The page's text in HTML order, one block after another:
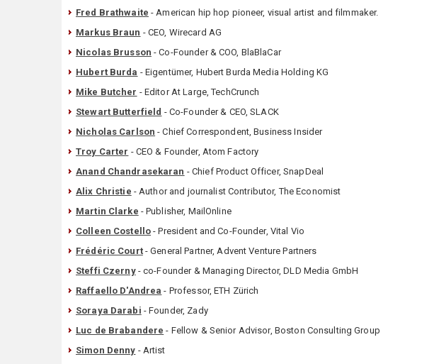
Fred Brathwaite - American hip hop pioneer, visual artist and filmmaker.
Markus Braun - CEO, Wirecard AG
Nicolas Brusson - Co-Founder & COO, BlaBlaCar
Hubert Burda - Eigentümer, Hubert Burda Media Holding KG
Mike Butcher - Editor At Large, TechCrunch
Stewart Butterfield - Co-Founder & CEO, SLACK
Nicholas Carlson - Chief Correspondent, Business Insider
Troy Carter - CEO & Founder, Atom Factory
Anand Chandrasekaran - Chief Product Officer, SnapDeal
Alix Christie - Author and journalist Contributor, The Economist
Martin Clarke - Publisher, MailOnline
Colleen Costello - President and Co-Founder, Vital Vio
Frédéric Court- General Partner, Advent Venture Partners
Steffi Czerny- co-Founder & Managing Director, DLD Media GmbH
Raffaello D'Andrea - Professor, ETH Zürich
Soraya Darabi - Founder, Zady
Luc de Brabandere - Fellow & Senior Advisor, Boston Consulting Group
Simon Denny - Artist